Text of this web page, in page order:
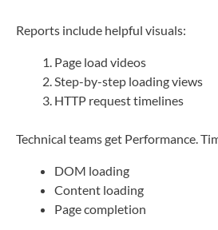
Reports include helpful visuals:
Page load videos
Step-by-step loading views
HTTP request timelines
Technical teams get Performance.
DOM loading
Content loading
Page completion